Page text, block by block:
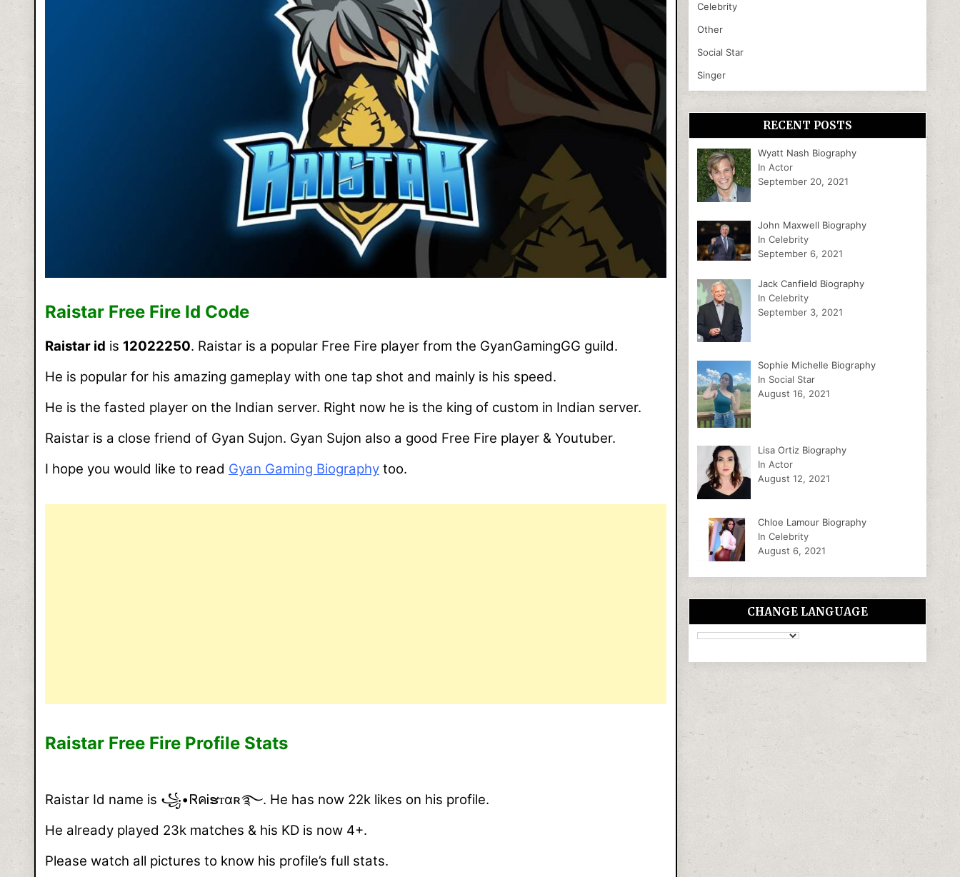
Raistar Free Fire Id Code
Raistar id is 12022250. Raistar is a popular Free Fire player from the GyanGamingGG guild.
He is popular for his amazing gameplay with one tap shot and mainly is his speed.
He is the fasted player on the Indian server. Right now he is the king of custom in Indian server.
Raistar is a close friend of Gyan Sujon. Gyan Sujon also a good Free Fire player & Youtuber.
I hope you would like to read Gyan Gaming Biographytoo.
Raistar Free Fire Profile Stats
Raistar Id name is ꧁•ᏒคᎥຮᴛαʀ࿐. He has now 22k likes on his profile.
He already played 23k matches & his KD is now 4+.
Please watch all pictures to know his profile’s full stats.
Celebrity
Other
Social Star
Singer
RECENT POSTS
Wyatt Nash Biography
In Actor
September 20, 2021
John Maxwell Biography
In Celebrity
September 6, 2021
Jack Canfield Biography
In Celebrity
September 3, 2021
Sophie Michelle Biography
In Social Star
August 16, 2021
Lisa Ortiz Biography
In Actor
August 12, 2021
Chloe Lamour Biography
In Celebrity
August 6, 2021
CHANGE LANGUAGE